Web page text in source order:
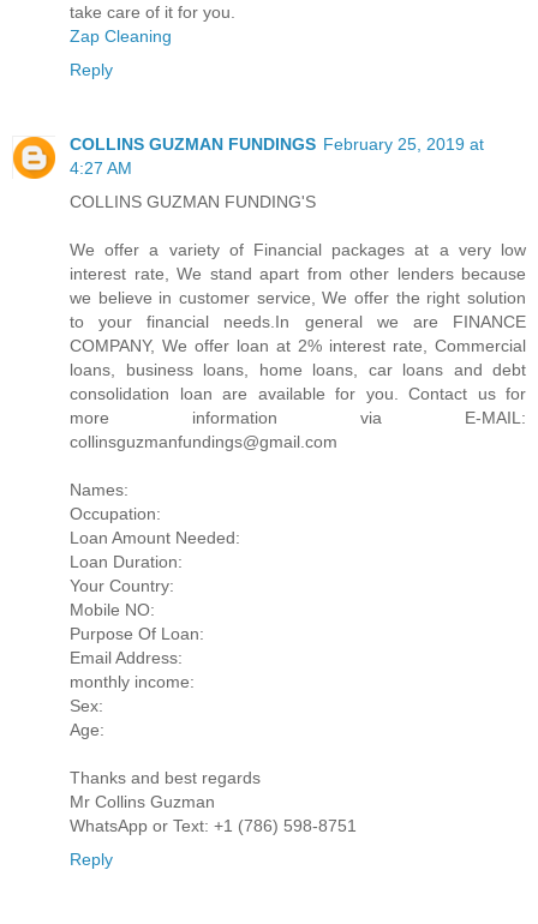
take care of it for you.
Zap Cleaning
Reply
COLLINS GUZMAN FUNDINGS February 25, 2019 at
4:27 AM
COLLINS GUZMAN FUNDING'S
We offer a variety of Financial packages at a very low
interest rate, We stand apart from other lenders because
we believe in customer service, We offer the right solution
to your financial needs.In general we are FINANCE
COMPANY, We offer loan at 2% interest rate, Commercial
loans, business loans, home loans, car loans and debt
consolidation loan are available for you. Contact us for
more information via E-MAIL:
collinsguzmanfundings@gmail.com
Names:
Occupation:
Loan Amount Needed:
Loan Duration:
Your Country:
Mobile NO:
Purpose Of Loan:
Email Address:
monthly income:
Sex:
Age:
Thanks and best regards
Mr Collins Guzman
WhatsApp or Text: +1 (786) 598-8751
Reply